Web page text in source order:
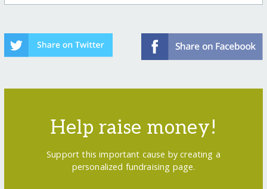
Help raise money!
Support this important cause by creating a
personalized fundraising page.